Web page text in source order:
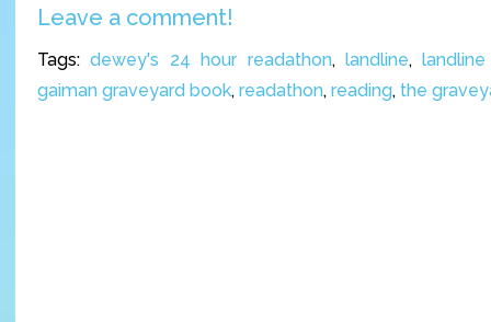
Leave a comment!
Tags:dewey's 24 hour readathon,landline,
gaiman graveyard book, readathon, reading, the